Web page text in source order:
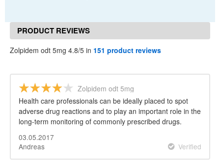
PRODUCT REVIEWS
Zolpidem odt 5mg 4.8/5 in 151 product reviews
Zolpidem odt 5mg
Health care professionals can be ideally placed to spot
adverse drug reactions and to play an important role in the
long-term monitoring of commonly prescribed drugs.
03.05.2017
Andreas
Verified